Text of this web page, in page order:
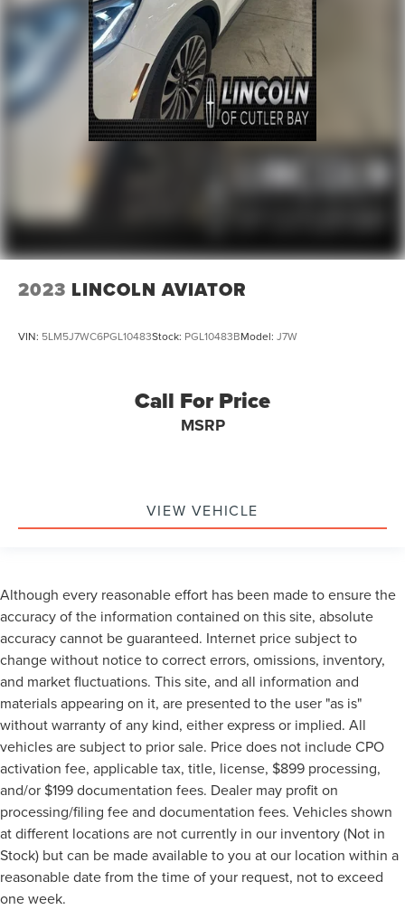
2023 LINCOLN AVIATOR
VIN: 5LM5J7WC6PGL10483Stock: PGL10483BModel: J7W
Call For Price
MSRP
VIEW VEHICLE
Although every reasonable effort has been made to ensure the
accuracy of the information contained on this site, absolute
accuracy cannot be guaranteed. Internet price subject to
change without notice to correct errors, omissions, inventory,
and market fluctuations. This site, and all information and
materials appearing on it, are presented to the user "as is"
without warranty of any kind, either express or implied. All
vehicles are subject to prior sale. Price does not include CPO
activation fee, applicable tax, title, license, $899 processing,
and/or $199 documentation fees. Dealer may profit on
processing/filing fee and documentation fees. Vehicles shown
at different locations are not currently in our inventory (Not in
Stock) but can be made available to you at our location within a
reasonable date from the time of your request, not to exceed
one week.